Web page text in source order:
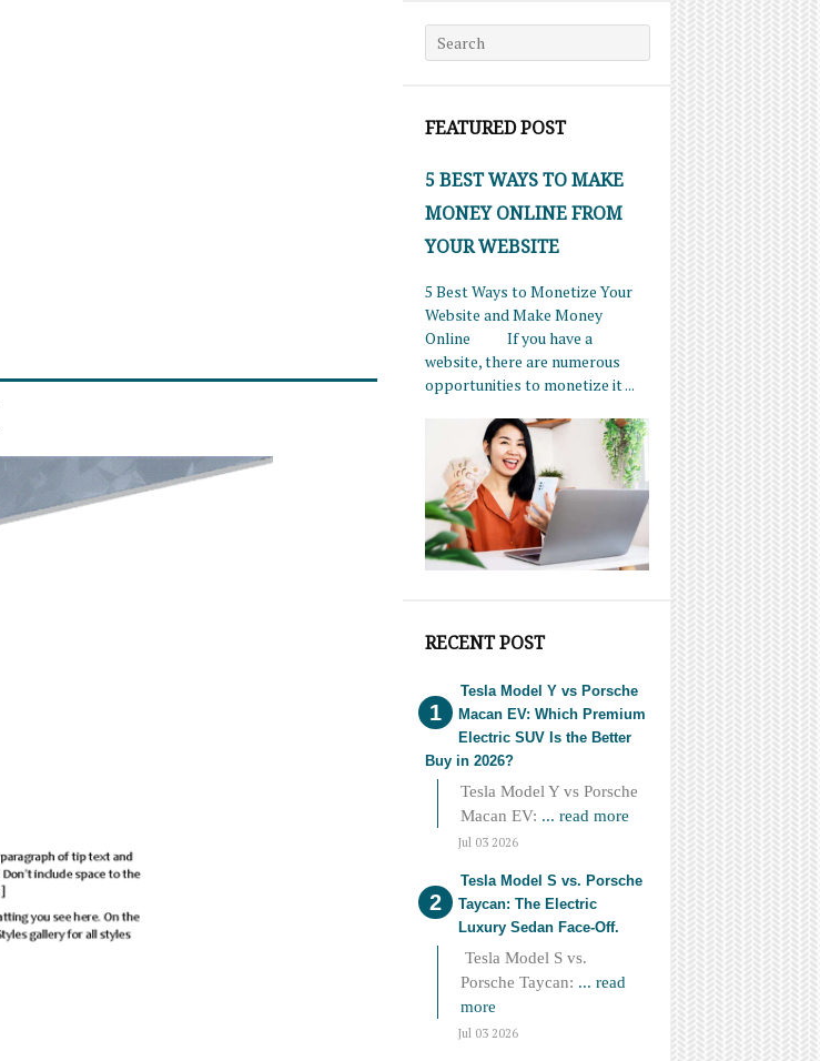
Search for:
FEATURED POST
5 BEST WAYS TO MAKE
MONEY ONLINE FROM
YOUR WEBSITE
5 Best Ways to Monetize Your
Website and Make Money
Online If you have a
website, there are numerous
opportunities to monetize it ...
RECENT POST
Tesla Model Y vs Porsche
Macan EV: Which Premium
Electric SUV Is the Better
Buy in 2026?
Tesla Model Y vs Porsche
Macan EV: ... read more
Jul 03 2026
Tesla Model S vs. Porsche
Taycan: The Electric
Luxury Sedan Face-Off.
Tesla Model S vs.
Porsche Taycan: ... read
more
Jul 03 2026